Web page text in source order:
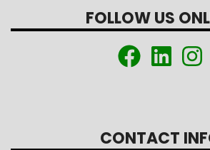
FOLLOW US
CONTACT